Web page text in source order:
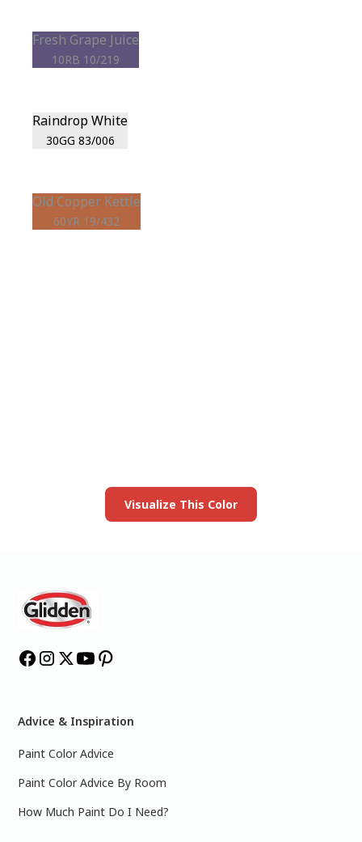
Fresh Grape Juice
10RB 10/219
Raindrop White
30GG 83/006
Old Copper Kettle
60YR 19/432
Visualize This Color
Advice & Inspiration
Paint Color Advice
Paint Color Advice By Room
How Much Paint Do I Need?